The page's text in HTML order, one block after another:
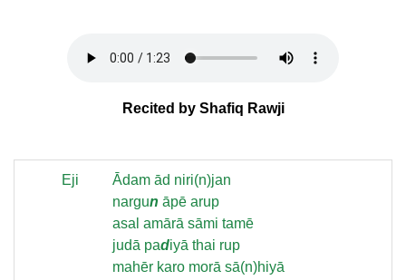
Recited by Shafiq Rawji
Eji
Ādam ād niri(n)jan
nargun āpē arup
asal amārā sāmi tamē
judā padiyā thai rup
mahēr karo morā sā(n)hiyā